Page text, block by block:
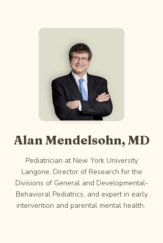
Alan Mendelsohn, MD
Pediatrician at New York University
Langone, Director of Research for the
Divisions of General and Developmental-
Behavioral Pediatrics, and expert in early
intervention and parental mental health.